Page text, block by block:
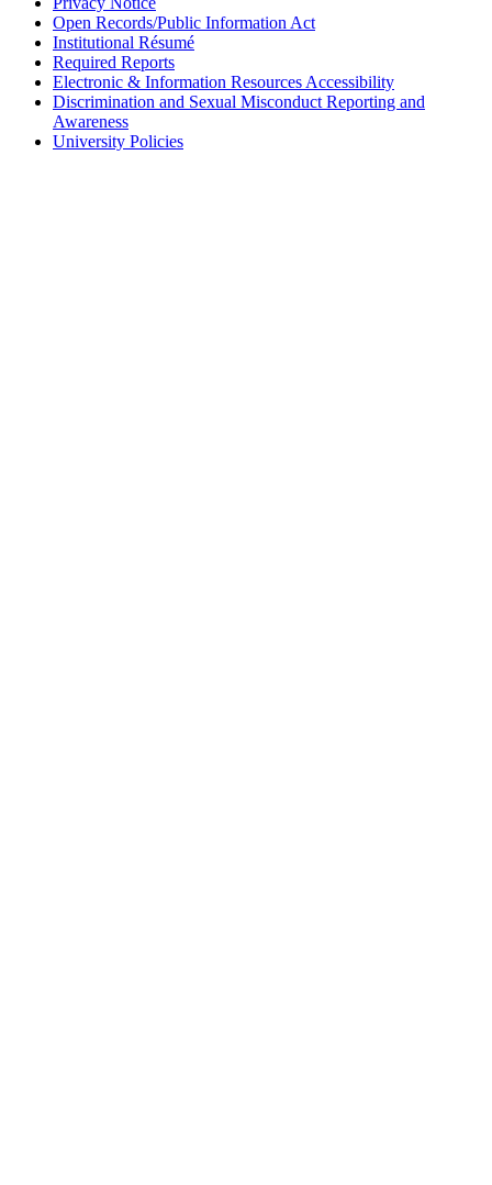
Open Records/Public Information Act
Institutional Résumé
Required Reports
Electronic & Information Resources Accessibility
Discrimination and Sexual Misconduct Reporting and
Awareness
University Policies